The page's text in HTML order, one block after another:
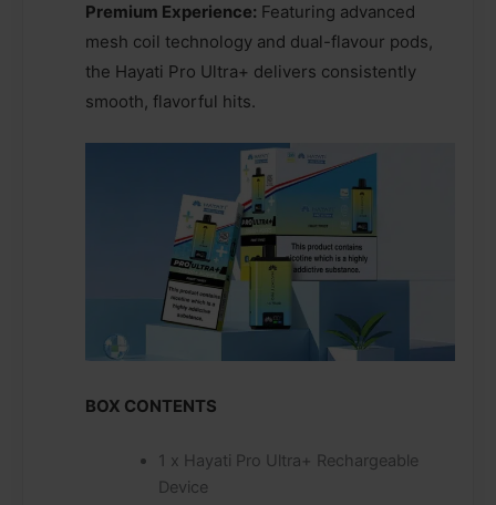
Premium Experience: Featuring advanced
mesh coil technology and dual-flavour pods,
the Hayati Pro Ultra+ delivers consistently
smooth, flavorful hits.
BOX CONTENTS
1 x Hayati Pro Ultra+ Rechargeable
Device